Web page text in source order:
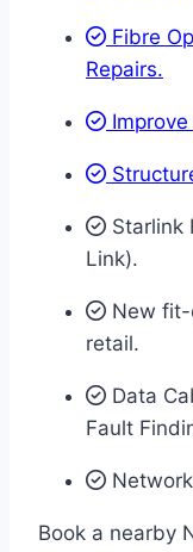
Fibre
Repairs.
Starlink
Link).
New
retail.
Data
Fault
Book a nearby